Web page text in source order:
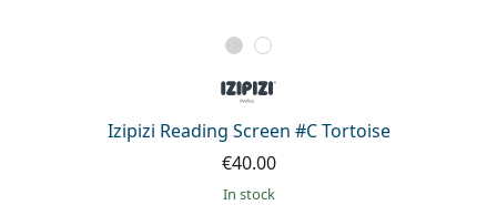
Izipizi Reading Screen #C Tortoise
€40.00
in stock